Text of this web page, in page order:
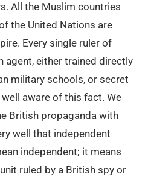
All the Muslim countries
the United Nations are
Every single ruler of
agent, either trained directly
military schools, or secret
aware of this fact. We
British propaganda with
well that independent
independent; it means
ruled by a British spy or